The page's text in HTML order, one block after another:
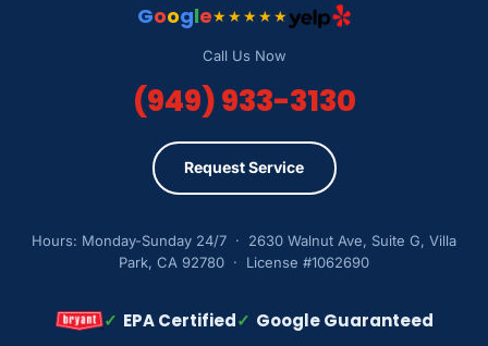
Google★★★★★
Call Us Now
(949) 933-3130
Request Service
Hours: Monday-Sunday 24/7 · 2630 Walnut Ave, Suite G, Villa
Park, CA 92780 · License #1062690
✓ EPA Certified✓ Google Guaranteed